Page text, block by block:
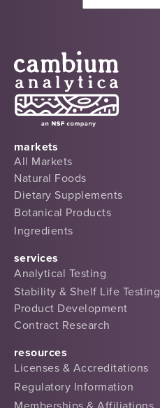
markets
All Markets
Natural Foods
Dietary Supplements
Botanical Products
Ingredients
services
Analytical Testing
Stability & Shelf Life Testing
Product Development
Contract Research
resources
Licenses & Accreditations
Regulatory Information